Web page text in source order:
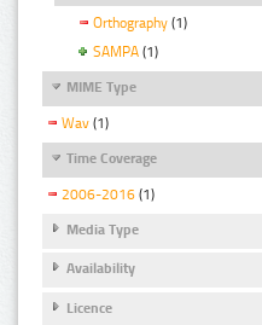
Orthography (1)
SAMPA (1)
MIME Type
Wav (1)
Time Coverage
2006-2016 (1)
Media Type
Availability
Licence